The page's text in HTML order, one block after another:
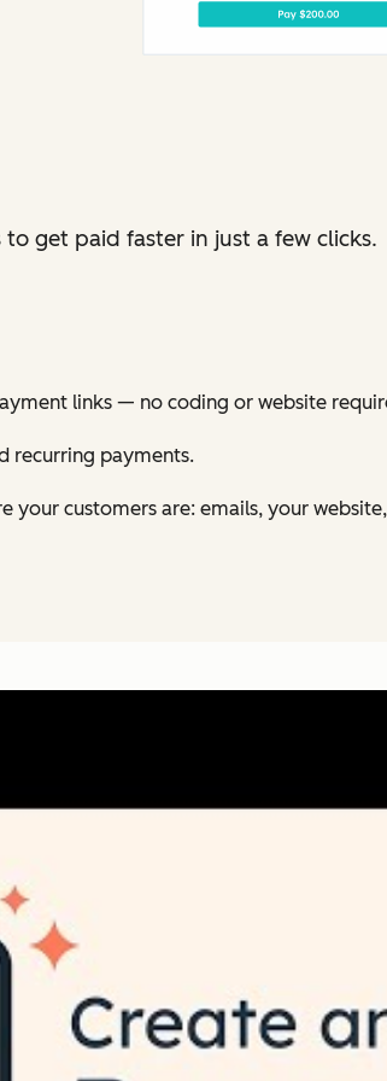
get paid faster in just a few clicks.
links — no coding or website
recurring payments.
your customers are: emails, your